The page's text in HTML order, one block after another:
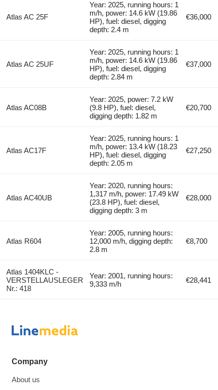
Atlas AC 25F
Year: 2025, running hours: 1
m/h, power: 14.6 kW (19.86
HP), fuel: diesel, digging
depth: 2.4 m
€36,000
Atlas AC 25UF
Year: 2025, running hours: 1
m/h, power: 14.6 kW (19.86
HP), fuel: diesel, digging
depth: 2.84 m
€37,000
Atlas AC08B
Year: 2025, power: 7.2 kW
(9.8 HP), fuel: diesel,
digging depth: 1.82 m
€20,700
Atlas AC17F
Year: 2025, running hours: 1
m/h, power: 13.4 kW (18.23
HP), fuel: diesel, digging
depth: 2.05 m
€27,250
Atlas AC40UB
Year: 2020, running hours:
1,317 m/h, power: 17.49 kW
(23.8 HP), fuel: diesel,
digging depth: 3 m
€28,000
Atlas R604
Year: 2005, running hours:
12,000 m/h, digging depth:
2.8 m
€8,700
Atlas 1404KLC -
VERSTELLAUSLEGER
Nr.: 418
Year: 2001, running hours:
9,333 m/h
€28,441
Company
About us